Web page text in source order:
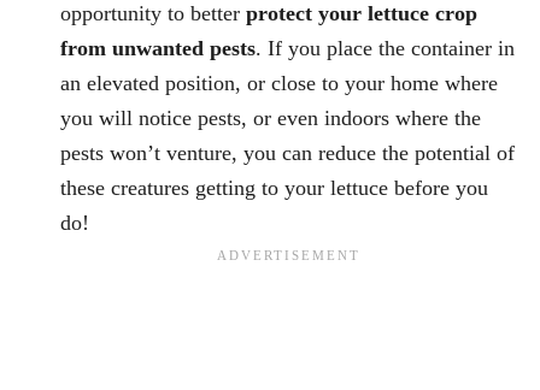
opportunity to better protect your lettuce crop
from unwanted pests. If you place the container in
an elevated position, or close to your home where
you will notice pests, or even indoors where the
pests won’t venture, you can reduce the potential of
these creatures getting to your lettuce before you
do!